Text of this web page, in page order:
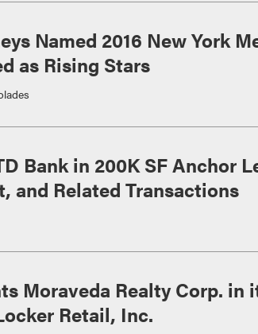
Named 2016 New York
as Rising Stars
Bank in 200K SF Anchor
and Related Transactions
Moraveda Realty Corp. in
Retail, Inc.